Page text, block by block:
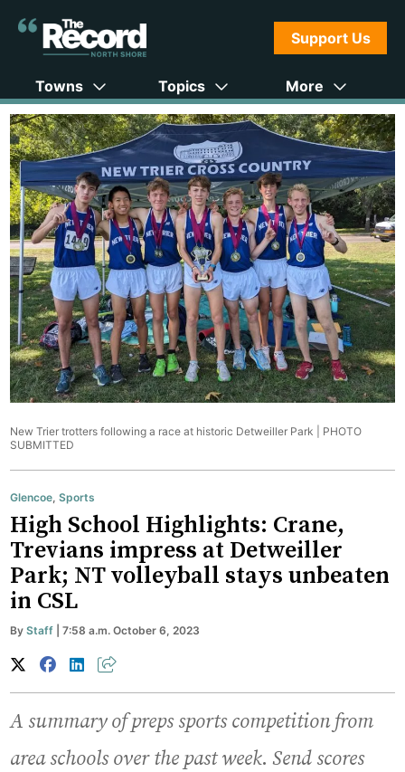
Support Us
Towns Topics More
New Trier trotters following a race at historic Detweiller Park | PHOTO
SUBMITTED
Glencoe ,Sports
High School Highlights: Crane,
Trevians impress at Detweiller
Park; NT volleyball stays unbeaten
in CSL
ByStaff | 7:58 a.m. October 6, 2023
A summary of preps sports competition from
area schools over the past week.Send scores